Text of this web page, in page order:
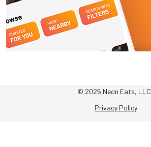
© 2026 Neon Eats, LLC
Privacy Policy